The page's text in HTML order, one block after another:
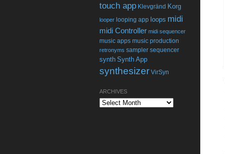
touch app Klevgränd Korg
looper looping app loops midi
midi Controller midi sequencer
music apps music production
retronyms sampler sequencer
synth Synth App
synthesizer VirSyn
ARCHIVES
Archives